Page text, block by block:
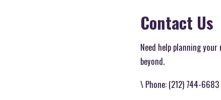
Contact Us
Need help planning
beyond.
\ Phone: (212) 744-6683